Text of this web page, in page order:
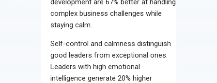
development are 67% better at handling
complex business challenges while
staying calm.
Self-control and calmness distinguish
good leaders from exceptional ones.
Leaders with high emotional
intelligence generate 20% higher